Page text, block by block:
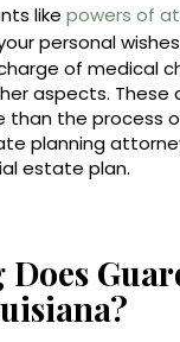
like powers of
personal
of medical
aspects. These
than the process
planning
estate plan.
Does